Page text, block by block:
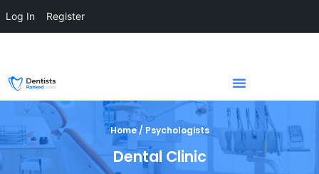
Home / Psychologists
Dental Clinic
Log In Register